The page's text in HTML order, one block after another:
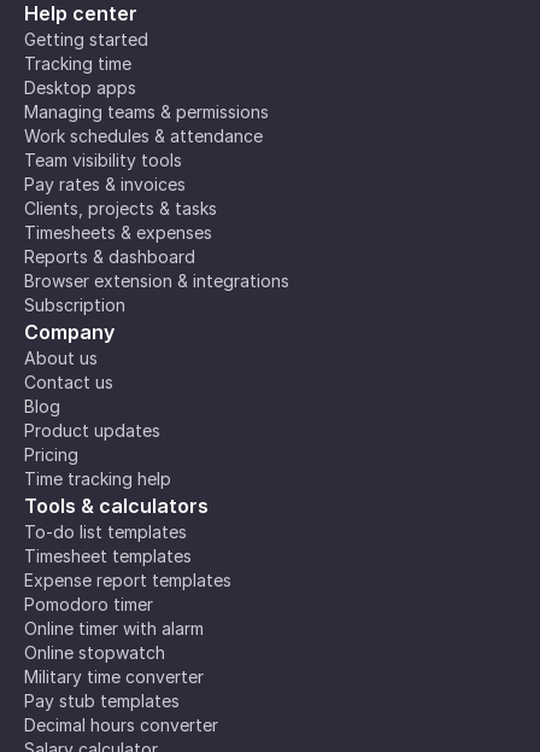
Help center
Getting started
Tracking time
Desktop apps
Managing teams & permissions
Work schedules & attendance
Team visibility tools
Pay rates & invoices
Clients, projects & tasks
Timesheets & expenses
Reports & dashboard
Browser extension & integrations
Subscription
Company
About us
Contact us
Blog
Product updates
Pricing
Time tracking help
Tools & calculators
To-do list templates
Timesheet templates
Expense report templates
Pomodoro timer
Online timer with alarm
Online stopwatch
Military time converter
Pay stub templates
Decimal hours converter